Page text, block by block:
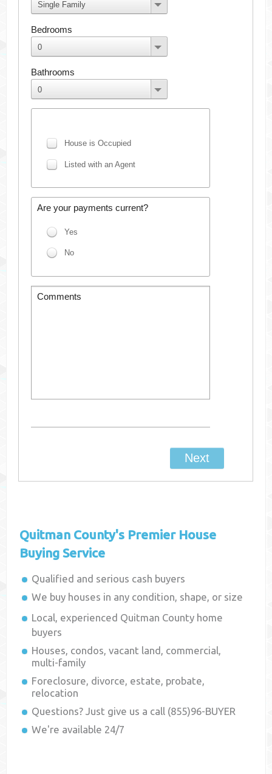
Quitman County's Premier House
Buying Service
Qualified and serious cash buyers
We buy houses in any condition, shape, or size
Local, experienced Quitman County home
buyers
Houses, condos, vacant land, commercial,
multi-family
Foreclosure, divorce, estate, probate,
relocation
Questions? Just give us a call (855)96-BUYER
We're available 24/7